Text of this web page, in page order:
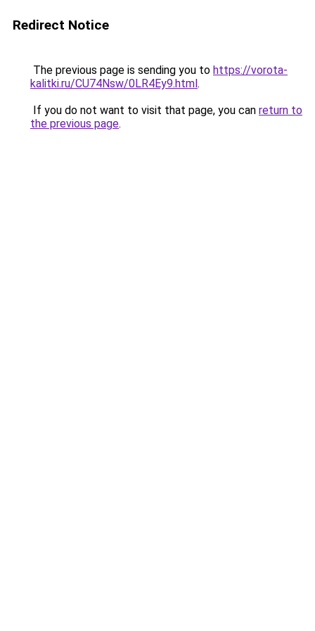
Redirect Notice
The previous page is sending you to https://vorota-
kalitki.ru/CU74Nsw/0LR4Ey9.html.
If you do not want to visit that page, you can return to
the previous page.